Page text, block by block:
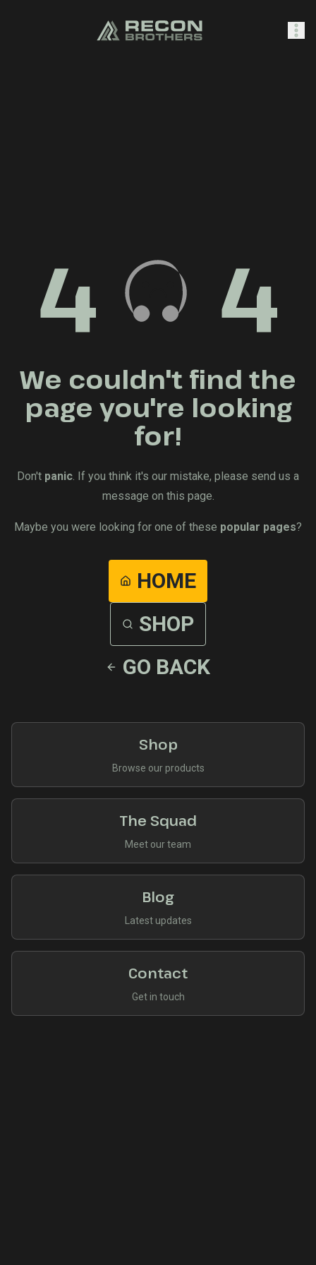
4 4
We couldn't find the
page you're looking
for!
Don't panic . If you think it's our mistake, please send us a
message on this page.
Maybe you were looking for one of these popular pages?
HOME
SHOP
GO BACK
Shop
Browse our products
The Squad
Meet our team
Blog
Latest updates
Contact
Get in touch